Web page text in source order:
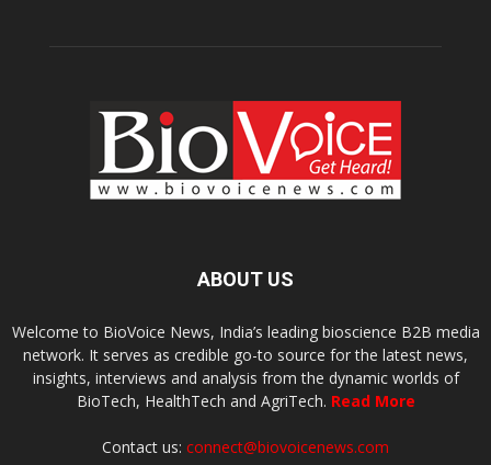
ABOUT US
Welcome to BioVoice News, India’s leading bioscience B2B media
network. It serves as credible go-to source for the latest news,
insights, interviews and analysis from the dynamic worlds of
BioTech, HealthTech and AgriTech. Read More
Contact us: connect@biovoicenews.com